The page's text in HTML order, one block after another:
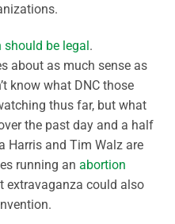
be legal.
about as much sense as
know what DNC those
thus far, but what
the past day and a half
Harris and Tim Walz are
running an abortion
extravaganza could also